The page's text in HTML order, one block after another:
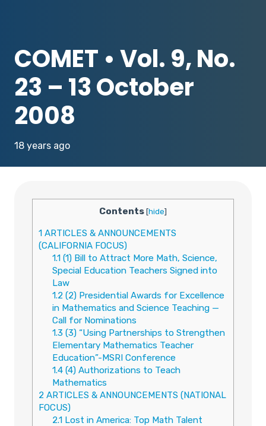
COMET • Vol. 9, No.
23 – 13 October
2008
18 years ago
Contents[hide]
1 ARTICLES & ANNOUNCEMENTS
(CALIFORNIA FOCUS)
1.1(1) Bill to Attract More Math, Science,
Special Education Teachers Signed into
Law
1.2 (2) Presidential Awards for Excellence
in Mathematics and Science Teaching —
Call for Nominations
1.3 (3) “Using Partnerships to Strengthen
Elementary Mathematics Teacher
Education”-MSRI Conference
1.4(4) Authorizations to Teach
Mathematics
2 ARTICLES & ANNOUNCEMENTS (NATIONAL
FOCUS)
2.1Lost in America: Top Math Talent